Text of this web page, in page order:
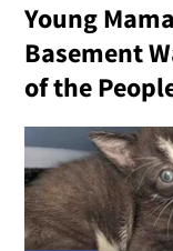
Young
Basement
of the